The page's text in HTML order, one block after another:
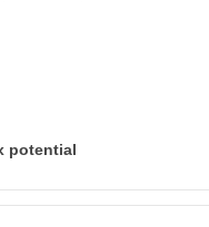
potential